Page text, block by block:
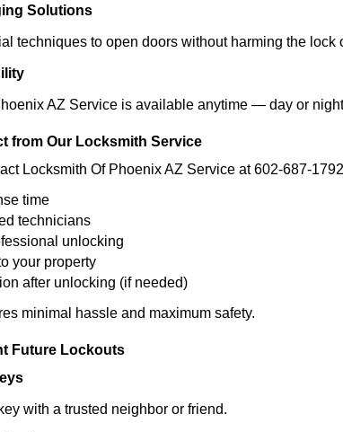
Solutions
techniques to open doors without harming the lock
AZ Service is available anytime — day or
from Our Locksmith Service
Locksmith Of Phoenix AZ Service at 602-687-
time
technicians
unlocking
your property
after unlocking (if needed)
minimal hassle and maximum safety.
Future Lockouts
with a trusted neighbor or friend.